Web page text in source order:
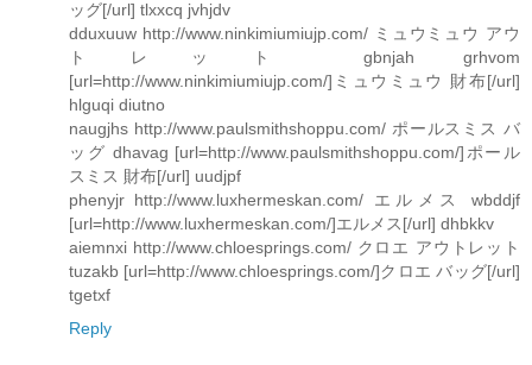
ッグ[/url] tlxxcq jvhjdv
dduxuuw http://www.ninkimiumiujp.com/ ミュウミュウ アウ
トレット gbnjah grhvom
[url=http://www.ninkimiumiujp.com/]ミュウミュウ 財布[/url]
hlguqi diutno
naugjhs http://www.paulsmithshoppu.com/ ポールスミス バ
ッグ dhavag [url=http://www.paulsmithshoppu.com/]ポール
スミス 財布[/url] uudjpf
phenyjr http://www.luxhermeskan.com/ エルメス wbddjf
[url=http://www.luxhermeskan.com/]エルメス[/url] dhbkkv
aiemnxi http://www.chloesprings.com/ クロエ アウトレット
tuzakb [url=http://www.chloesprings.com/]クロエ バッグ[/url]
tgetxf
Reply